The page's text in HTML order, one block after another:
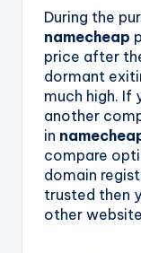
During the
namecheap
price after
dormant
much high. If
another
in
compare
domain
trusted then
other